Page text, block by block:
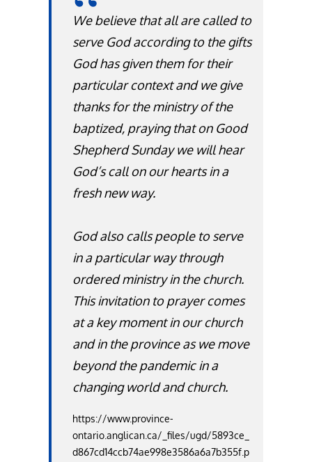
We believe that all are called to
serve God according to the gifts
God has given them for their
particular context and we give
thanks for the ministry of the
baptized, praying that on Good
Shepherd Sunday we will hear
God’s call on our hearts in a
fresh new way.
God also calls people to serve
in a particular way through
ordered ministry in the church.
This invitation to prayer comes
at a key moment in our church
and in the province as we move
beyond the pandemic in a
changing world and church.
https://www.province-
ontario.anglican.ca/_files/ugd/5893ce_
d867cd14ccb74ae998e3586a6a7b355f.p